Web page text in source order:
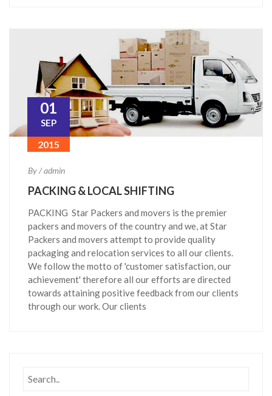
01
SEP
2015
By / admin
PACKING & LOCAL SHIFTING
PACKING Star Packers and movers is the premier
packers and movers of the country and we, at Star
Packers and movers attempt to provide quality
packaging and relocation services to all our clients.
We follow the motto of 'customer satisfaction, our
achievement' therefore all our efforts are directed
towards attaining positive feedback from our clients
through our work. Our clients